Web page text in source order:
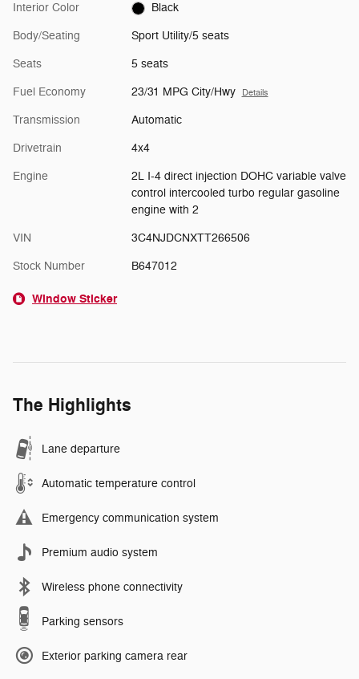
Interior Color Black
Body/Seating Sport Utility/5 seats
Seats 5 seats
Fuel Economy 23/31 MPG City/Hwy Details
Transmission Automatic
Drivetrain 4x4
Engine
2L I-4 direct injection DOHC variable valve
control intercooled turbo regular gasoline
engine with 2
VIN 3C4NJDCNXTT266506
Stock Number B647012
Window Sticker
The Highlights
Lane departure
Automatic temperature control
Emergency communication system
Premium audio system
Wireless phone connectivity
Parking sensors
Exterior parking camera rear